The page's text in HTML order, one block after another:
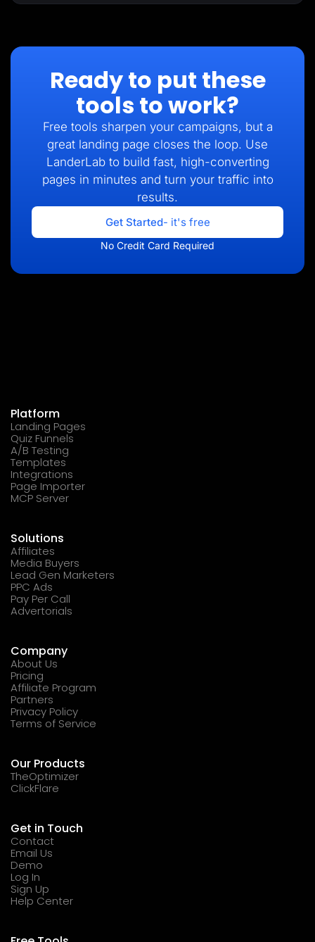
Ready to put these
tools to work?
Free tools sharpen your campaigns, but a
great landing page closes the loop. Use
LanderLab to build fast, high-converting
pages in minutes and turn your traffic into
results.
Get Started- it's free
No Credit Card Required
Platform
Landing Pages
Quiz Funnels
A/B Testing
Templates
Integrations
Page Importer
MCP Server
Solutions
Affiliates
Media Buyers
Lead Gen Marketers
PPC Ads
Pay Per Call
Advertorials
Company
About Us
Pricing
Affiliate Program
Partners
Privacy Policy
Terms of Service
Our Products
TheOptimizer
ClickFlare
Get in Touch
Contact
Email Us
Demo
Log In
Sign Up
Help Center